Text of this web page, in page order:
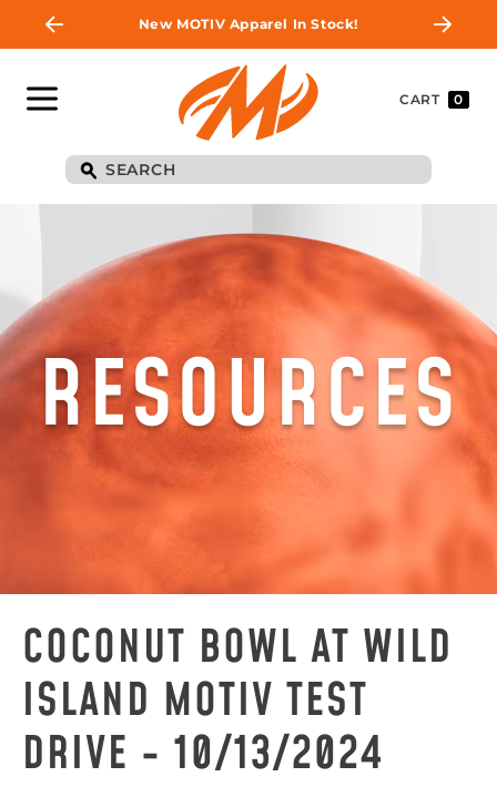
New MOTIV Apparel In Stock!
CART 0
RESOURCES
COCONUT BOWL AT WILD
ISLAND MOTIV TEST
DRIVE - 10/13/2024